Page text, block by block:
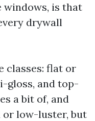
windows, is that
drywall
classes: flat or
gloss, and top-
a bit of, and
or low-luster, but